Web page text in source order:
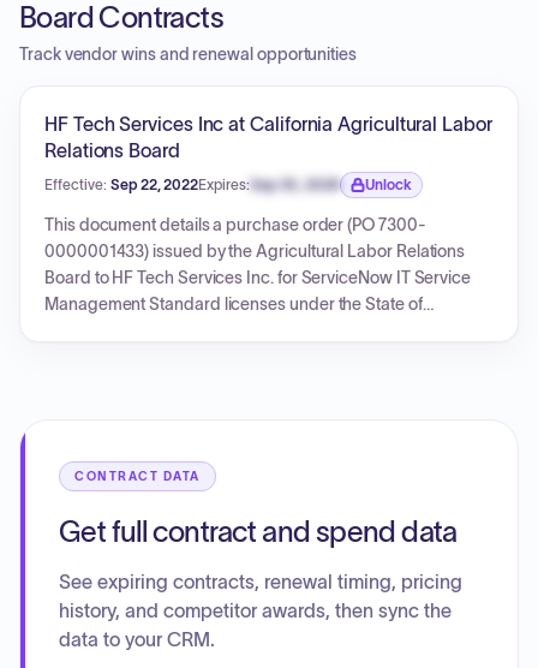
Board Contracts
Track vendor wins and renewal opportunities
HF Tech Services Inc at California Agricultural Labor
Relations Board
Effective: Sep 22, 2022Expires: Sep 30, 2026
Expiration date locked.
Unlock
This document details a purchase order (PO 7300-
0000001433) issued by the Agricultural Labor Relations
Board to HF Tech Services Inc. for ServiceNow IT Service
Management Standard licenses under the State of
CONTRACT DATA
Get full contract and spend data
See expiring contracts, renewal timing, pricing
history, and competitor awards, then sync the
data to your CRM.